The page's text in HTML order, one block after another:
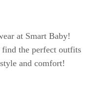
at Smart Baby!
the perfect outfits
and comfort!